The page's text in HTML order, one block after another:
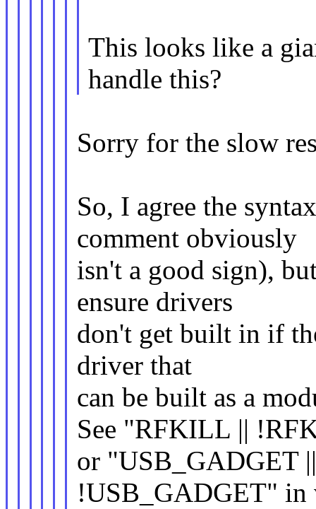
This looks like a
handle this?
Sorry for the slow
So, I agree the
comment obviously
isn't a good sign),
ensure drivers
don't get built in if
driver that
can be built as a
See "RFKILL ||
or "USB_GADGET ||
!USB_GADGET"